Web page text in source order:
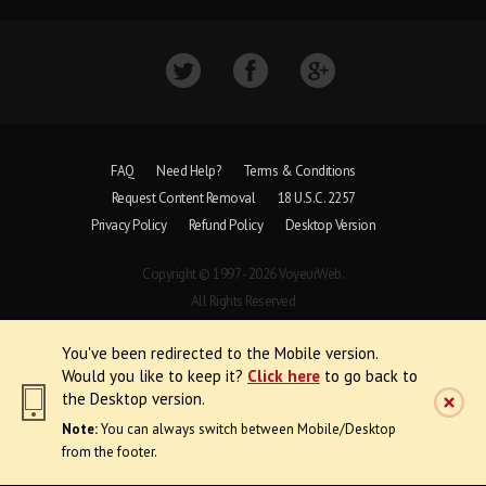
You've been redirected to the Mobile version.
Would you like to keep it? Click here to go back to
the Desktop version.
Note:You can always switch between Mobile/Desktop
from the footer.
FAQ Need Help?
Terms & Conditions
Request Content Removal
18 U.S.C. 2257
Privacy Policy
Refund Policy Desktop Version
Copyright © 1997 - 2026 VoyeurWeb.
All Rights Reserved